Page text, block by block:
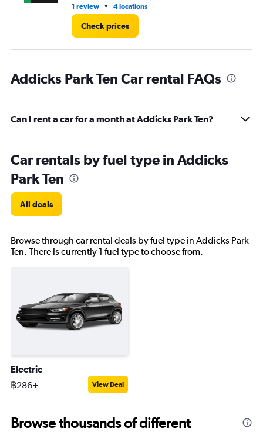
1 review • 4 locations
Check prices
Addicks Park Ten Car rental FAQs
Can I rent a car for a month at Addicks Park Ten?
Car rentals by fuel type in Addicks
Park Ten
All deals
Browse through car rental deals by fuel type in Addicks Park
Ten. There is currently 1 fuel type to choose from.
Electric
฿286+ View Deal
Browse thousands of different